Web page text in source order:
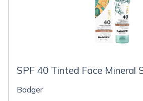
SPF 40 Tinted Face Mineral
Badger